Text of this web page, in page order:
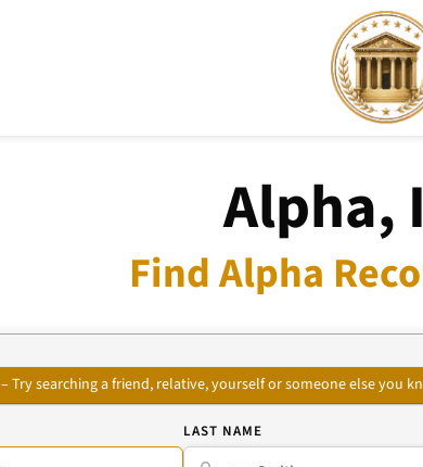
Alpha,
Find Alpha
– Try searching a friend, relative, yourself or someone else you
LAST NAME